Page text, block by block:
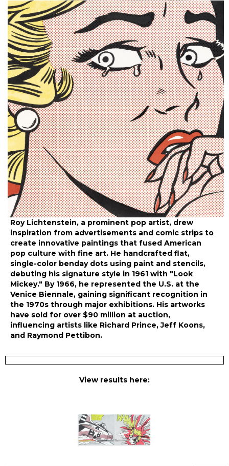
Roy Lichtenstein, a prominent pop artist, drew
inspiration from advertisements and comic strips to
create innovative paintings that fused American
pop culture with fine art. He handcrafted flat,
single-color benday dots using paint and stencils,
debuting his signature style in 1961 with "Look
Mickey." By 1966, he represented the U.S. at the
Venice Biennale, gaining significant recognition in
the 1970s through major exhibitions. His artworks
have sold for over $90 million at auction,
influencing artists like Richard Prince, Jeff Koons,
and Raymond Pettibon.
View results here: